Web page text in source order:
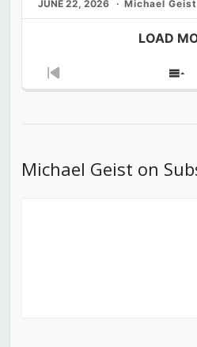
JUNE 22, 2026 Michael Geist
LOAD
Previous
Michael Geist on